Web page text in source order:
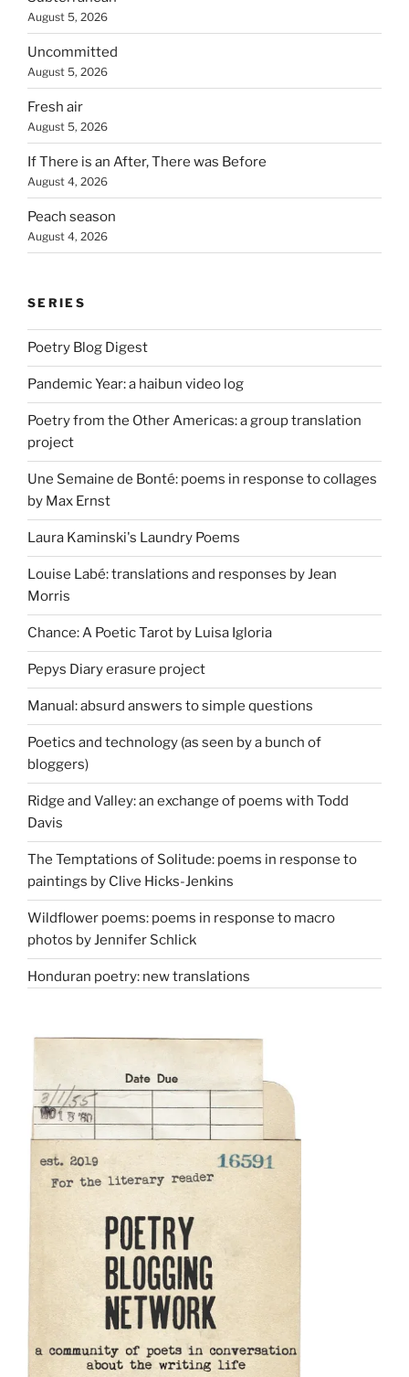
August 5, 2026
Uncommitted
August 5, 2026
Fresh air
August 5, 2026
If There is an After, There was Before
August 4, 2026
Peach season
August 4, 2026
SERIES
Poetry Blog Digest
Pandemic Year: a haibun video log
Poetry from the Other Americas: a group translation
project
Une Semaine de Bonté: poems in response to collages
by Max Ernst
Laura Kaminski's Laundry Poems
Louise Labé: translations and responses by Jean
Morris
Chance: A Poetic Tarot by Luisa Igloria
Pepys Diary erasure project
Manual: absurd answers to simple questions
Poetics and technology (as seen by a bunch of
bloggers)
Ridge and Valley: an exchange of poems with Todd
Davis
The Temptations of Solitude: poems in response to
paintings by Clive Hicks-Jenkins
Wildflower poems: poems in response to macro
photos by Jennifer Schlick
Honduran poetry: new translations